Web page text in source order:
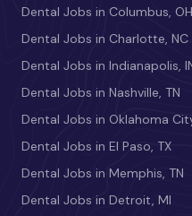
Dental Jobs in Columbus, OH
Dental Jobs in Charlotte, NC
Dental Jobs in Indianapolis,
Dental Jobs in Nashville, TN
Dental Jobs in Oklahoma
Dental Jobs in El Paso, TX
Dental Jobs in Memphis, TN
Dental Jobs in Detroit, MI